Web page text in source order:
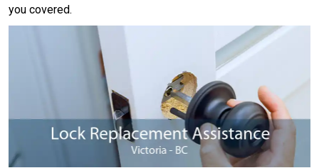
you covered.